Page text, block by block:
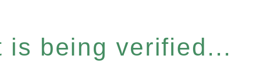
is being verified...